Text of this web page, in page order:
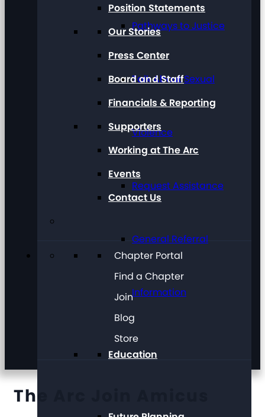
Pathways to Justice
Talk About Sexual
Violence
Request Assistance
General Referral
Information
Education
Position Statements
Our Stories
Press Center
Board and Staff
Financials & Reporting
Supporters
Working at The Arc
Events
Contact Us
Chapter Portal
Find a Chapter
Join
Blog
Store
The Arc Join Amicus